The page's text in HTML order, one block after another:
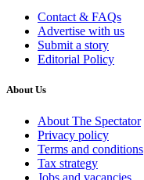
Contact & FAQs
Advertise with us
Submit a story
Editorial Policy
About Us
About The Spectator
Privacy policy
Terms and conditions
Tax strategy
Jobs and vacancies